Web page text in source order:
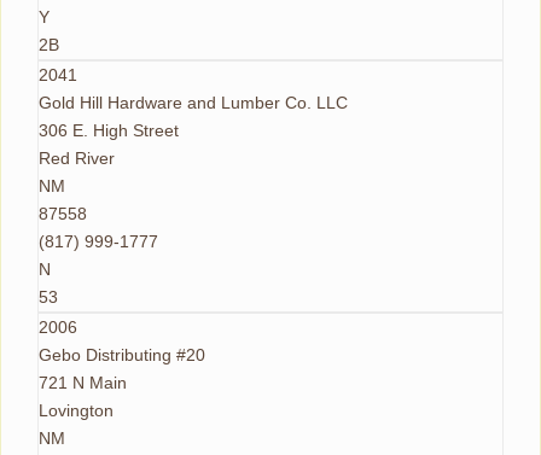
Y
2B
2041
Gold Hill Hardware and Lumber Co. LLC
306 E. High Street
Red River
NM
87558
(817) 999-1777
N
53
2006
Gebo Distributing #20
721 N Main
Lovington
NM